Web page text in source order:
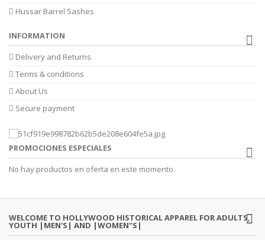
Hussar Barrel Sashes
INFORMATION
Delivery and Returns
Terms & conditions
About Us
Secure payment
PROMOCIONES ESPECIALES
No hay productos en oferta en este momento.
WELCOME TO HOLLYWOOD HISTORICAL APPAREL FOR ADULTS,
YOUTH |MEN'S| AND |WOMEN"S|